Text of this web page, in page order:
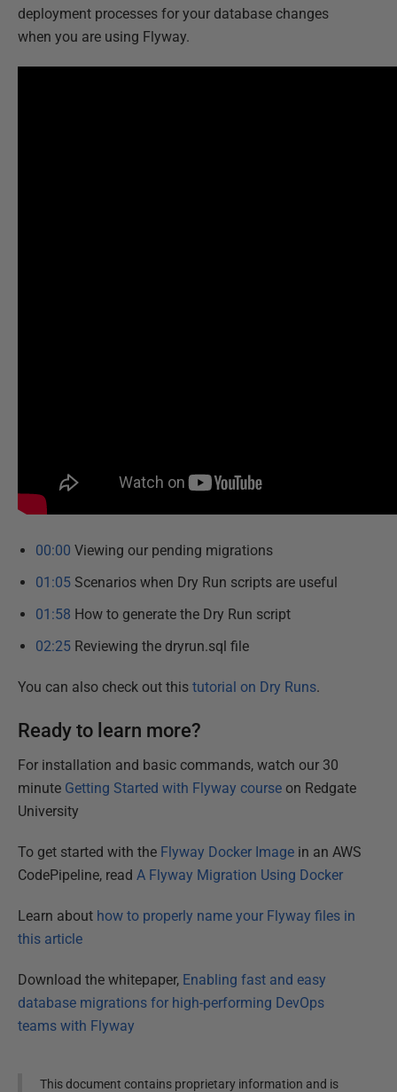
deployment processes for your database changes
when you are using Flyway.
00:00 Viewing our pending migrations
01:05 Scenarios when Dry Run scripts are useful
01:58 How to generate the Dry Run script
02:25 Reviewing the dryrun.sql file
You can also check out this tutorial on Dry Runs.
Ready to learn more?
For installation and basic commands, watch our 30
minute Getting Started with Flyway course on Redgate
University
To get started with the Flyway Docker Image in an AWS
CodePipeline, read A Flyway Migration Using Docker
Learn about how to properly name your Flyway files in
this article
Download the whitepaper, Enabling fast and easy
database migrations for high-performing DevOps
teams with Flyway
This document contains proprietary information and is